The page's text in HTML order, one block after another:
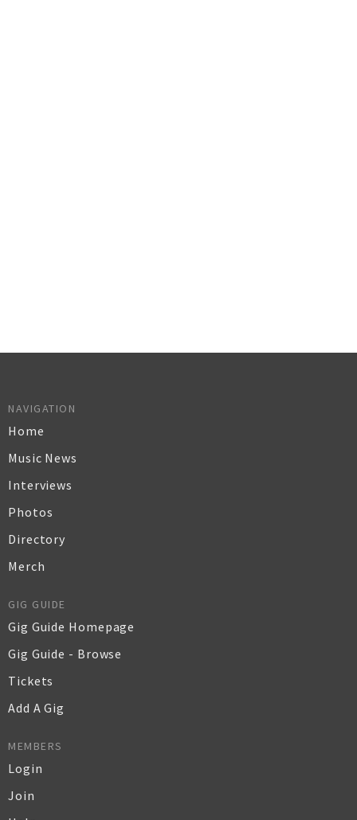
NAVIGATION
Home
Music News
Interviews
Photos
Directory
Merch
GIG GUIDE
Gig Guide Homepage
Gig Guide - Browse
Tickets
Add A Gig
MEMBERS
Login
Join